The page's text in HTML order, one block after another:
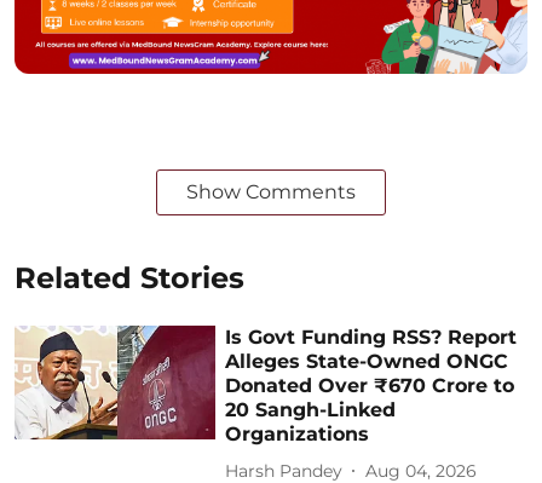
Show Comments
Related Stories
Is Govt Funding RSS? Report
Alleges State-Owned ONGC
Donated Over ₹670 Crore to
20 Sangh-Linked
Organizations
Harsh Pandey Aug 04, 2026